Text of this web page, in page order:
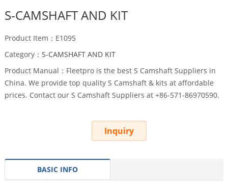
S-CAMSHAFT AND KIT
Product Item：E1095
Category： S-CAMSHAFT AND KIT
Product Manual：Fleetpro is the best S Camshaft Suppliers in
China. We provide top quality S Camshaft & kits at affordable
prices. Contact our S Camshaft Suppliers at +86-571-86970590.
Inquiry
BASIC INFO